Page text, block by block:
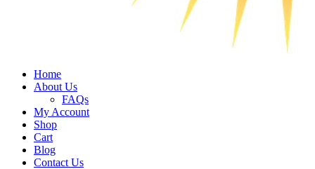
Home
About Us
FAQs
My Account
Shop
Cart
Blog
Contact Us